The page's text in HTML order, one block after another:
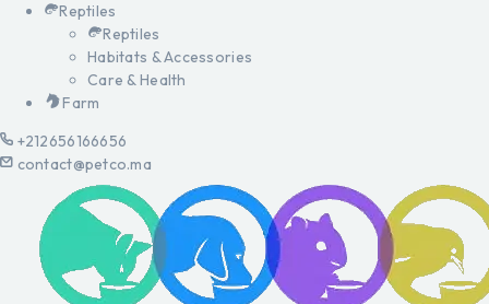
Reptiles
Reptiles
Habitats & Accessories
Care & Health
Farm
+212656166656
contact@petco.ma